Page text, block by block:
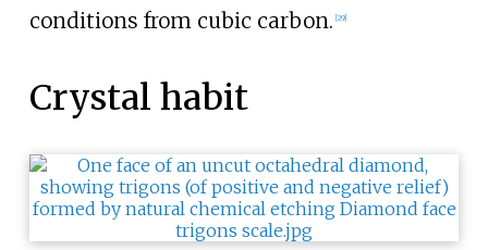
conditions from cubic carbon. [29]
Crystal habit